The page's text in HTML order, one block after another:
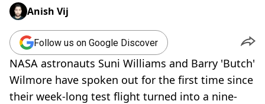
Anish Vij
Follow us on Google Discover
NASA astronauts Suni Williams and Barry 'Butch'
Wilmore have spoken out for the first time since
their week-long test flight turned into a nine-